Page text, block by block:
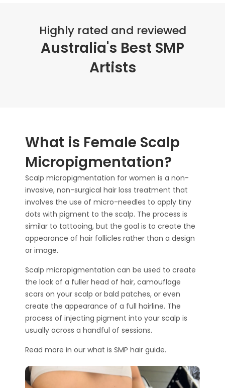
Highly rated and reviewed
Australia's Best SMP
Artists
What is Female Scalp
Micropigmentation?
Scalp micropigmentation for women is a non-
invasive, non-surgical hair loss treatment that
involves the use of micro-needles to apply tiny
dots with pigment to the scalp. The process is
similar to tattooing, but the goal is to create the
appearance of hair follicles rather than a design
or image.
Scalp micropigmentation can be used to create
the look of a fuller head of hair, camouflage
scars on your scalp or bald patches, or even
create the appearance of a full hairline. The
process of injecting pigment into your scalp is
usually across a handful of sessions.
Read more in our what is SMP hair guide.